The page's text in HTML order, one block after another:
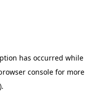
has occurred while
console for more